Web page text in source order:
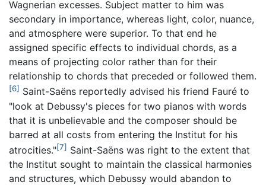
Wagnerian excesses. Subject matter to him was
secondary in importance, whereas light, color, nuance,
and atmosphere were superior. To that end he
assigned specific effects to individual chords, as a
means of projecting color rather than for their
relationship to chords that preceded or followed them.
[6] Saint-Saëns reportedly advised his friend Fauré to
"look at Debussy's pieces for two pianos with words
that it is unbelievable and the composer should be
barred at all costs from entering the Institut for his
atrocities."[7] Saint-Saëns was right to the extent that
the Institut sought to maintain the classical harmonies
and structures, which Debussy would abandon to